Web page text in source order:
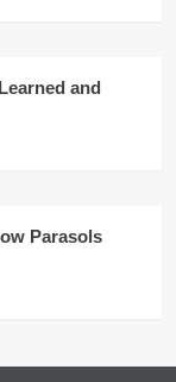
and
Parasols